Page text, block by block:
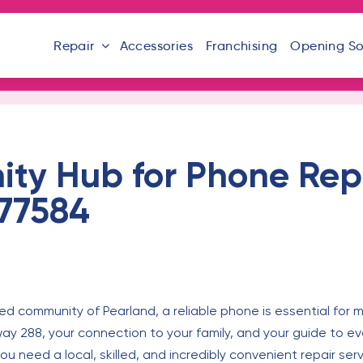
Repair Accessories Franchising Opening
Hub for Phone
community of Pearland, a reliable phone is essential for
288, your connection to your family, and your guide to
need a local, skilled, and incredibly convenient repair